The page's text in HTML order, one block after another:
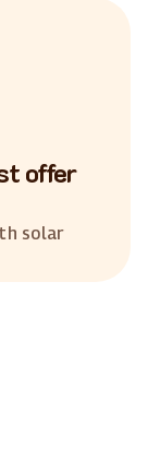
offer
solar